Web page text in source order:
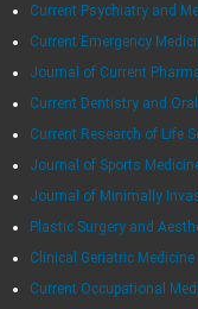
Current Psychiatry and
Current Emergency
Journal of Current
Current Dentistry and
Current Research of Life
Journal of Sports
Journal of Minimally
Plastic Surgery and
Clinical Geriatric Medicine
Current Occupational